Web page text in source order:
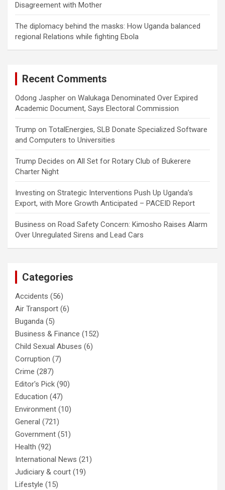
Disagreement with Mother
The diplomacy behind the masks: How Uganda balanced
regional Relations while fighting Ebola
Recent Comments
Odong Jaspher on Walukaga Denominated Over Expired
Academic Document, Says Electoral Commission
Trump on TotalEnergies, SLB Donate Specialized Software
and Computers to Universities
Trump Decides on All Set for Rotary Club of Bukerere
Charter Night
Investing on Strategic Interventions Push Up Uganda’s
Export, with More Growth Anticipated – PACEID Report
Business on Road Safety Concern: Kimosho Raises Alarm
Over Unregulated Sirens and Lead Cars
Categories
Accidents (56)
Air Transport (6)
Buganda (5)
Business & Finance (152)
Child Sexual Abuses (6)
Corruption (7)
Crime (287)
Editor's Pick (90)
Education (47)
Environment (10)
General (721)
Government (51)
Health (92)
International News (21)
Judiciary & court (19)
Lifestyle (15)